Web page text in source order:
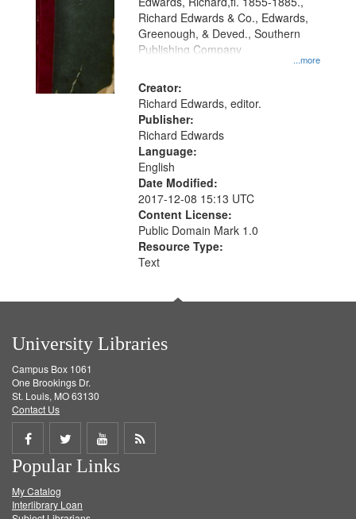
that
match
your
search
criteria
...more
Richard Edwards & Co., Edwards,
Greenough, & Deved., Southern
Publishing Company
Creator:
Richard Edwards, editor.
Publisher:
Richard Edwards
Language:
English
Date Modified:
2017-12-08 15:13 UTC
Content License:
Public Domain Mark 1.0
Resource Type:
Text
University Libraries
Campus Box 1061
One Brookings Dr.
St. Louis, MO 63130
Contact Us
Share
on
Facebook
Share
on
Twitter
Share
on
Get
Popular Links
My Catalog
Interlibrary Loan